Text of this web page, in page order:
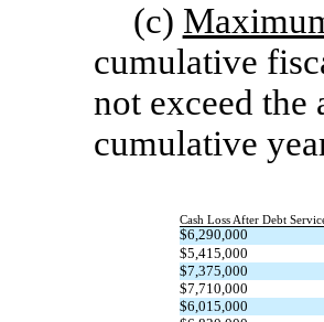
(c)
cumulative
not exceed
cumulative
Cash Loss After Debt
$6,290,000
$5,415,000
$7,375,000
$7,710,000
$6,015,000